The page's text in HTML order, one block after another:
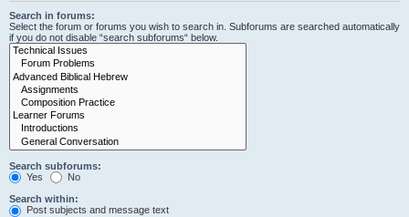
Search in forums:
Select the forum or forums you wish to search in. Subforums are searched automatically
if you do not disable “search subforums“ below.
Search subforums:
Yes
No
Search within:
Post subjects and message text